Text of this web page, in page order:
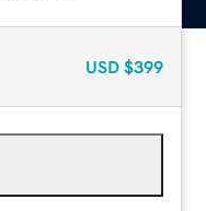
USD $399